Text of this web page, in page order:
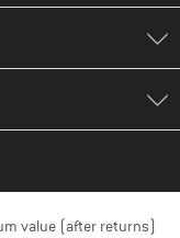
value (after returns)